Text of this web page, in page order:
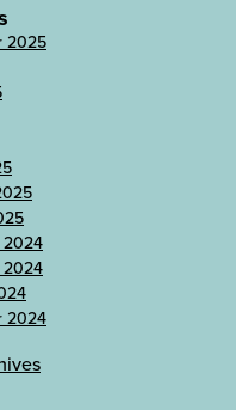
2025
2024
2024
2024